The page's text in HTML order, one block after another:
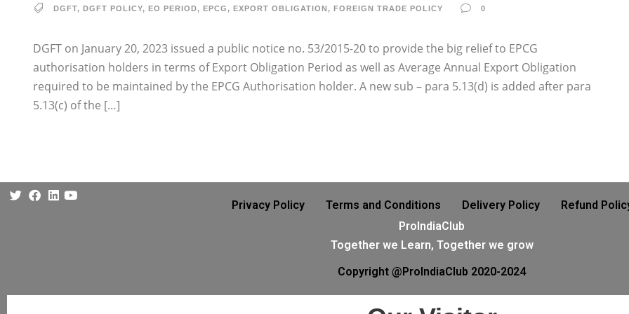
DGFT, DGFT POLICY, EO PERIOD, EPCG, EXPORT OBLIGATION, FOREIGN TRADE POLICY 0
DGFT on January 20, 2023 issued a public notice no. 53/2015-20 to provide the big relief to EPCG
authorisation holders in terms of Export Obligation Period as well as Average Annual Export Obligation
required to be maintained by the EPCG Authorisation holder. A new sub – para 5.13(d) is added after para
5.13(c) of the […]
Privacy Policy Terms and Conditions Delivery Policy
Refund
ProIndiaClub
Together we Learn, Together we grow
Copyright @ProIndiaClub 2020-2024